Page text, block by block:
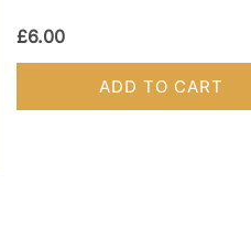
£6.00
ADD TO CART